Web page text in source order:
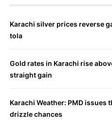
Karachi silver prices reverse
tola
Gold rates in Karachi rise
straight gain
Karachi Weather: PMD
drizzle chances